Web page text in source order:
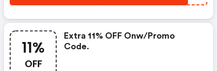
11%
OFF
Extra 11% OFF Onw/promo
Code.